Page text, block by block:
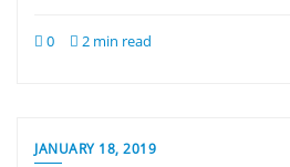
0 2 min read
JANUARY 18, 2019